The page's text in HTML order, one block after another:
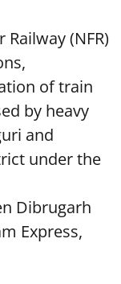
(NFR)
of train
by heavy
and
under the
Dibrugarh
Express,